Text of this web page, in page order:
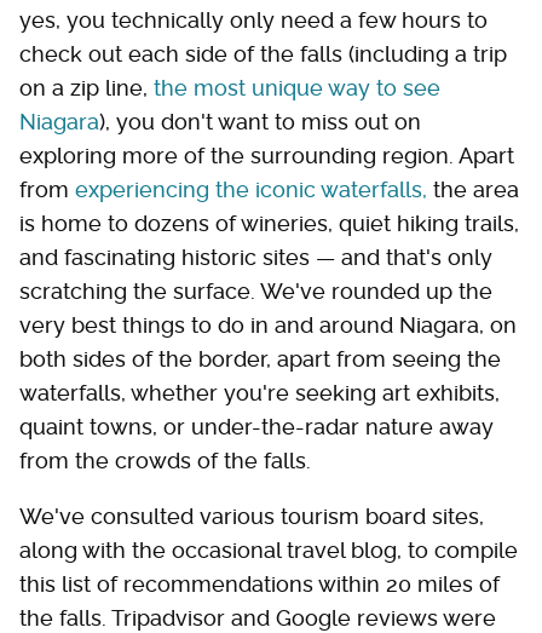
yes, you technically only need a few hours to
check out each side of the falls (including a trip
on a zip line, the most unique way to see
Niagara), you don't want to miss out on
exploring more of the surrounding region. Apart
from experiencing the iconic waterfalls, the area
is home to dozens of wineries, quiet hiking trails,
and fascinating historic sites — and that's only
scratching the surface. We've rounded up the
very best things to do in and around Niagara, on
both sides of the border, apart from seeing the
waterfalls, whether you're seeking art exhibits,
quaint towns, or under-the-radar nature away
from the crowds of the falls.
We've consulted various tourism board sites,
along with the occasional travel blog, to compile
this list of recommendations within 20 miles of
the falls. Tripadvisor and Google reviews were